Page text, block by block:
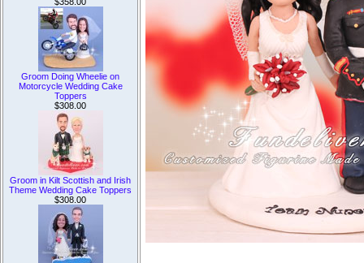
Groom Doing Wheelie on
Motorcycle Wedding Cake
Toppers
$308.00
Groom in Kilt Scottish and Irish
Theme Wedding Cake Toppers
$308.00